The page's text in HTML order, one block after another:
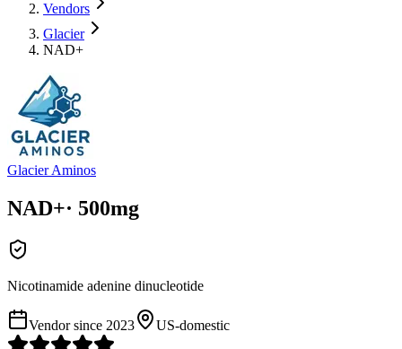
Vendors
Glacier
NAD+
Glacier Aminos
NAD+· 500mg
Nicotinamide adenine dinucleotide
Vendor since 2023 US-domestic